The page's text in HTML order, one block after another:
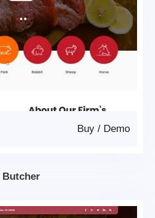
Demo
/
Buy
Butcher